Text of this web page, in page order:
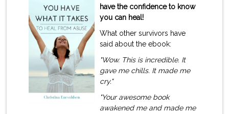
have the confidence to know
you can heal!
What other survivors have
said about the ebook:
"Wow. This is incredible. It
gave me chills. It made me
cry."
"Your awesome book
awakened me and made me